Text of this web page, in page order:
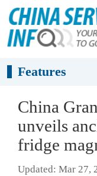
Features
China
unveils
fridge
Updated: Mar 27,